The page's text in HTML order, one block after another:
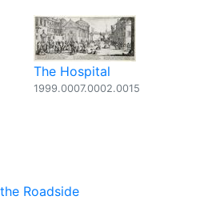
The Hospital
1999.0007.0002.0015
Roadside